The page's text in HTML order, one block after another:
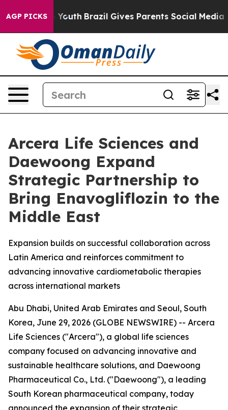
AGP PICKS
to Youth Brazil Gives Parents Social Media
Arcera Life Sciences and
Daewoong Expand
Strategic Partnership to
Bring Enavogliflozin to the
Middle East
Expansion builds on successful collaboration across
Latin America and reinforces commitment to
advancing innovative cardiometabolic therapies
across international markets
Abu Dhabi, United Arab Emirates and Seoul, South
Korea, June 29, 2026 (GLOBE NEWSWIRE) -- Arcera
Life Sciences ("Arcera"), a global life sciences
company focused on advancing innovative and
sustainable healthcare solutions, and Daewoong
Pharmaceutical Co., Ltd. ("Daewoong"), a leading
South Korean pharmaceutical company, today
announced the expansion of their strategic